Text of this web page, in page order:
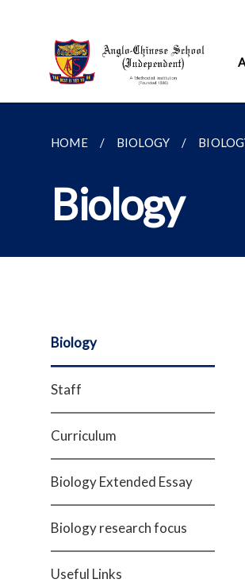
HOME BIOLOGY
Biology
Biology
Staff
Curriculum
Biology Extended Essay
Biology research focus
Useful Links